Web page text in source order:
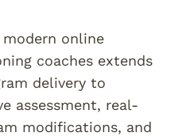
online
coaches extends
delivery to
assessment, real-
modifications, and